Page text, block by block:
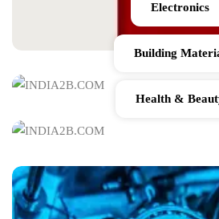
Electronics
Building
Health &